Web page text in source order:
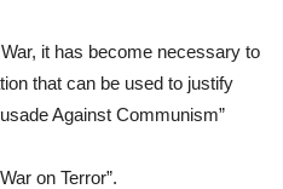
it has become necessary to
that can be used to justify
Against Communism”
on Terror”.